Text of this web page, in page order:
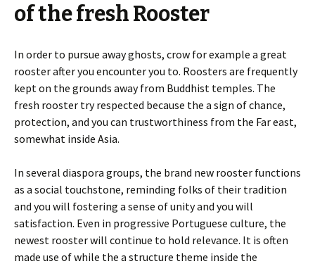
of the fresh Rooster
In order to pursue away ghosts, crow for example a great
rooster after you encounter you to. Roosters are frequently
kept on the grounds away from Buddhist temples. The
fresh rooster try respected because the a sign of chance,
protection, and you can trustworthiness from the Far east,
somewhat inside Asia.
In several diaspora groups, the brand new rooster functions
as a social touchstone, reminding folks of their tradition
and you will fostering a sense of unity and you will
satisfaction. Even in progressive Portuguese culture, the
newest rooster will continue to hold relevance. It is often
made use of while the a structure theme inside the